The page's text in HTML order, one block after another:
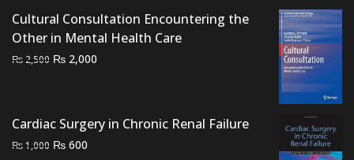
was:
₨ 2,500.
is:
₨ 1,700.
Cultural Consultation Encountering the
Other in Mental Health Care
₨ 2,500 Original
₨ 2,000
Cardiac Surgery in Chronic Renal Failure
₨1,000 Original
₨ 600